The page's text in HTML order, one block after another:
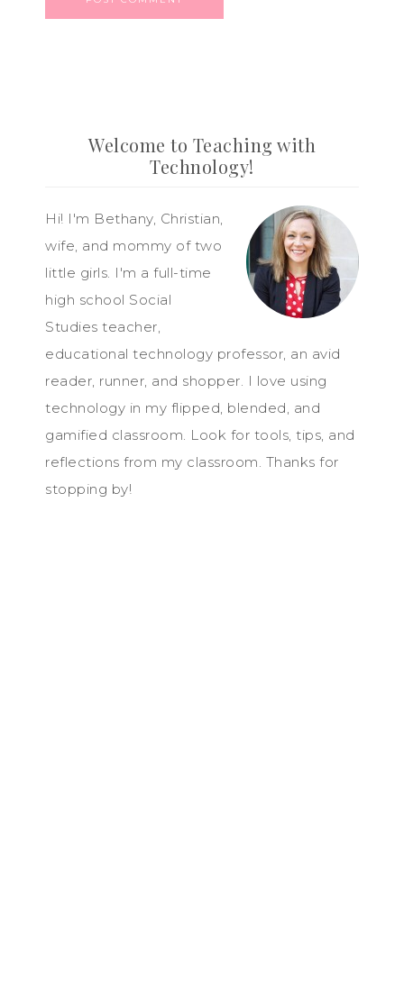
Welcome to Teaching with
Technology!
Hi! I'm Bethany, Christian,
wife, and mommy of two
little girls. I'm a full-time
high school Social
Studies teacher,
educational technology professor, an avid
reader, runner, and shopper. I love using
technology in my flipped, blended, and
gamified classroom. Look for tools, tips, and
reflections from my classroom. Thanks for
stopping by!